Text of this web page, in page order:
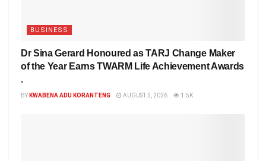
BUSINESS
Dr Sina Gerard Honoured as TARJ Change Maker
of the Year Earns TWARM Life Achievement Awards
.
BY KWABENA ADU KORANTENG AUGUST 5, 2026 1.5K